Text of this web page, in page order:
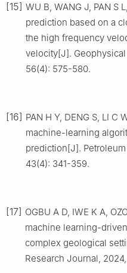
[15] WU B, WANG J, PAN S
prediction based on a
the high frequency
velocity[J]. Geophysical
56(4): 575-580.
[16] PAN H Y, DENG S, LI C
machine-learning
prediction[J].
43(4): 341-359.
[17] OGBU A D, IWE K A,
machine learning-
complex geological
Research Journal,